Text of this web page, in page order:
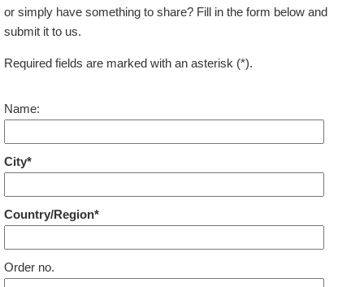
or simply have something to share? Fill in the form below and
submit it to us.
Required fields are marked with an asterisk (*).
Name:
City*
Country/Region*
Order no.